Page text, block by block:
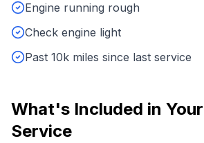
Engine running rough
Check engine light
Past 10k miles since last service
What's Included in Your
Service